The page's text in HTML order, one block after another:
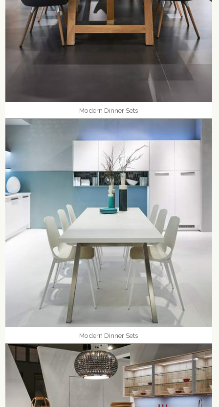
Modern Dinner Sets
Modern Dinner Sets